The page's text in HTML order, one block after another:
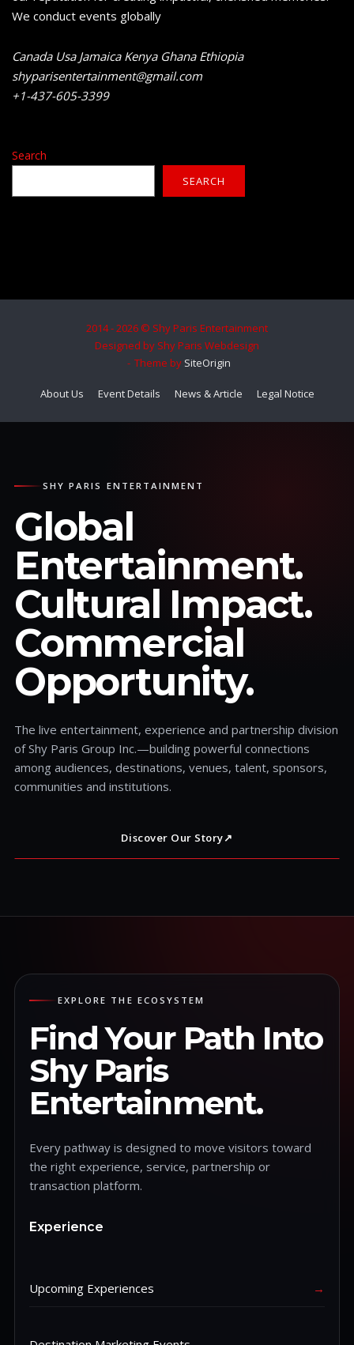
We conduct events globally
Canada Usa Jamaica Kenya Ghana Ethiopia
shyparisentertainment@gmail.com
+1-437-605-3399
Search
SEARCH
2014 - 2026 © Shy Paris Entertainment
Designed by Shy Paris Webdesign
Theme by SiteOrigin
About Us Event Details News & Article Legal Notice
SHY PARIS ENTERTAINMENT
Global
Entertainment.
Cultural Impact.
Commercial
Opportunity.
The live entertainment, experience and partnership division
of Shy Paris Group Inc.—building powerful connections
among audiences, destinations, venues, talent, sponsors,
communities and institutions.
Discover Our Story↗
EXPLORE THE ECOSYSTEM
Find Your Path Into
Shy Paris
Entertainment.
Every pathway is designed to move visitors toward
the right experience, service, partnership or
transaction platform.
Experience
Upcoming Experiences →